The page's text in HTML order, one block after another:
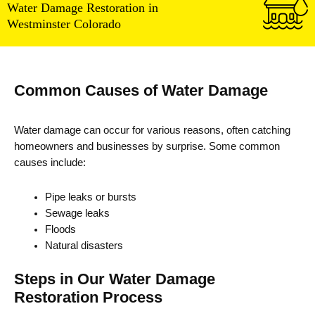
Water Damage Restoration in
Westminster Colorado
Common Causes of Water Damage
Water damage can occur for various reasons, often catching
homeowners and businesses by surprise. Some common
causes include:
Pipe leaks or bursts
Sewage leaks
Floods
Natural disasters
Steps in Our Water Damage
Restoration Process